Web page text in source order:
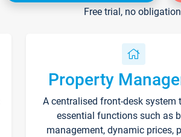
Free trial, no
Property
A centralised front-desk system
essential functions such as
management, dynamic prices,